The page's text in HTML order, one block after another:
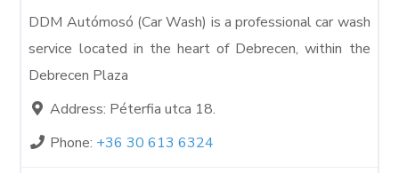
DDM Autómosó (Car Wash) is a professional car wash
service located in the heart of Debrecen, within the
Debrecen Plaza
Address: Péterfia utca 18.
Phone: +36 30 613 6324